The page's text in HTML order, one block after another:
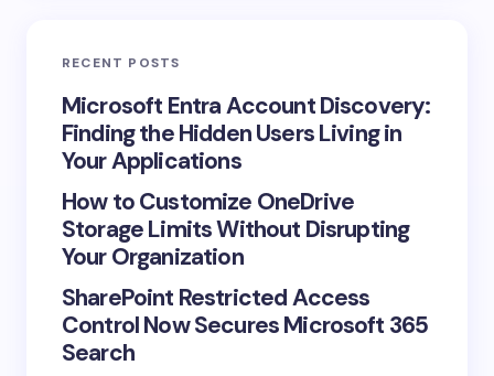
RECENT POSTS
Microsoft Entra Account Discovery:
Finding the Hidden Users Living in
Your Applications
How to Customize OneDrive
Storage Limits Without Disrupting
Your Organization
SharePoint Restricted Access
Control Now Secures Microsoft 365
Search